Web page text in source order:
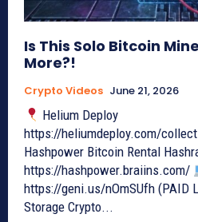
Is This Solo Bitcoin
More?!
Crypto Videos June 21, 2026
Helium Deploy
https://heliumdeploy.com/
Hashpower Bitcoin Rental
https://hashpower.braiins.com/
https://geni.us/nOmSUfh (PAID
Storage Crypto...